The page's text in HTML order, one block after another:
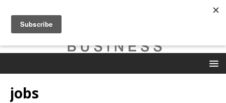
jobs